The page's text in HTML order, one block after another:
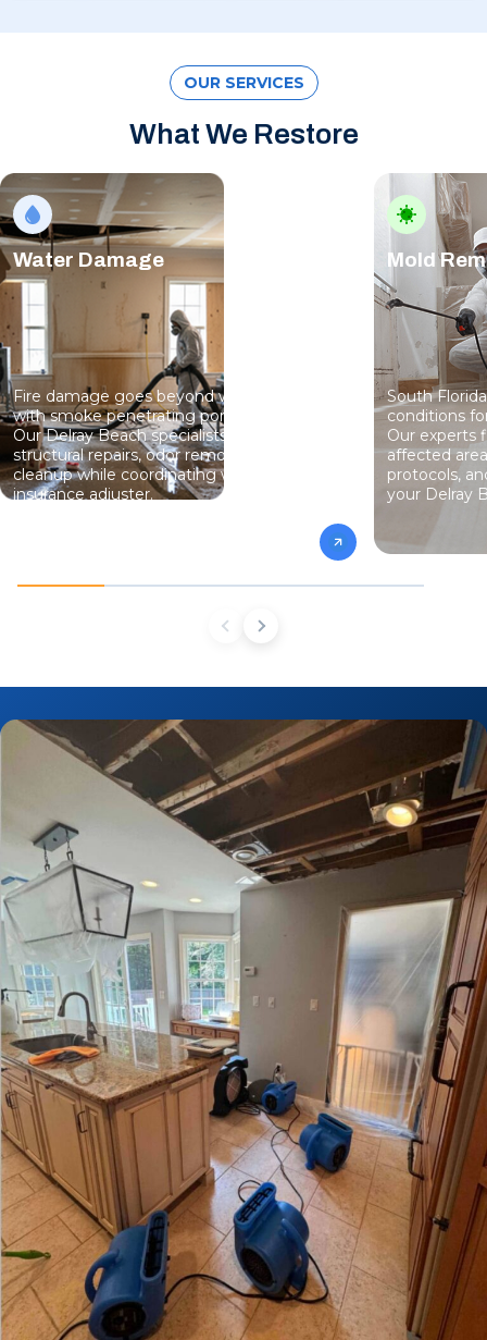
OUR SERVICES
What We Restore
Water Damage
Fire damage goes beyond what you see,
with smoke penetrating porous materials.
Our Delray Beach specialists handle
structural repairs, odor removal, and
cleanup while coordinating with your
insurance adjuster.
Mold
South
conditions
Our experts
affected
protocols,
your Delray